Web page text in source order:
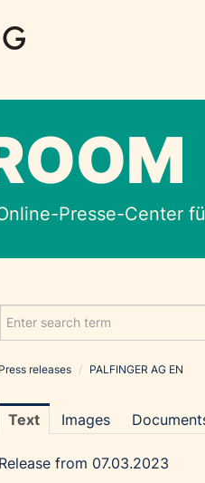
Presse-Center
Press releases / PALFINGER AG EN
Text Images
Release from 07.03.2023